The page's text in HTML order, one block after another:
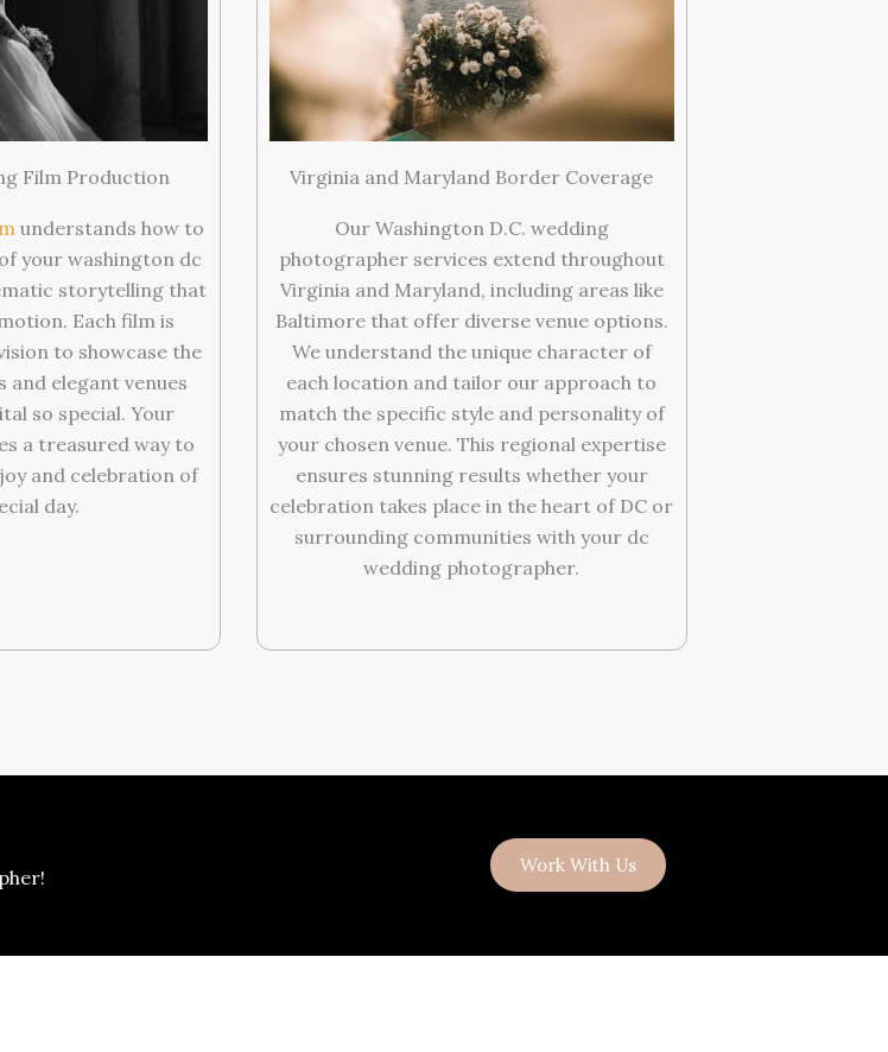
Film Production
understands how to
your washington dc
storytelling that
Each film is
to showcase the
elegant venues
so special. Your
a treasured way to
and celebration of
day.
Virginia and Maryland Border Coverage
Our Washington D.C. wedding
photographer services extend throughout
Virginia and Maryland, including areas like
Baltimore that offer diverse venue options.
We understand the unique character of
each location and tailor our approach to
match the specific style and personality of
your chosen venue. This regional expertise
ensures stunning results whether your
celebration takes place in the heart of DC or
surrounding communities with your dc
wedding photographer.
Work With Us